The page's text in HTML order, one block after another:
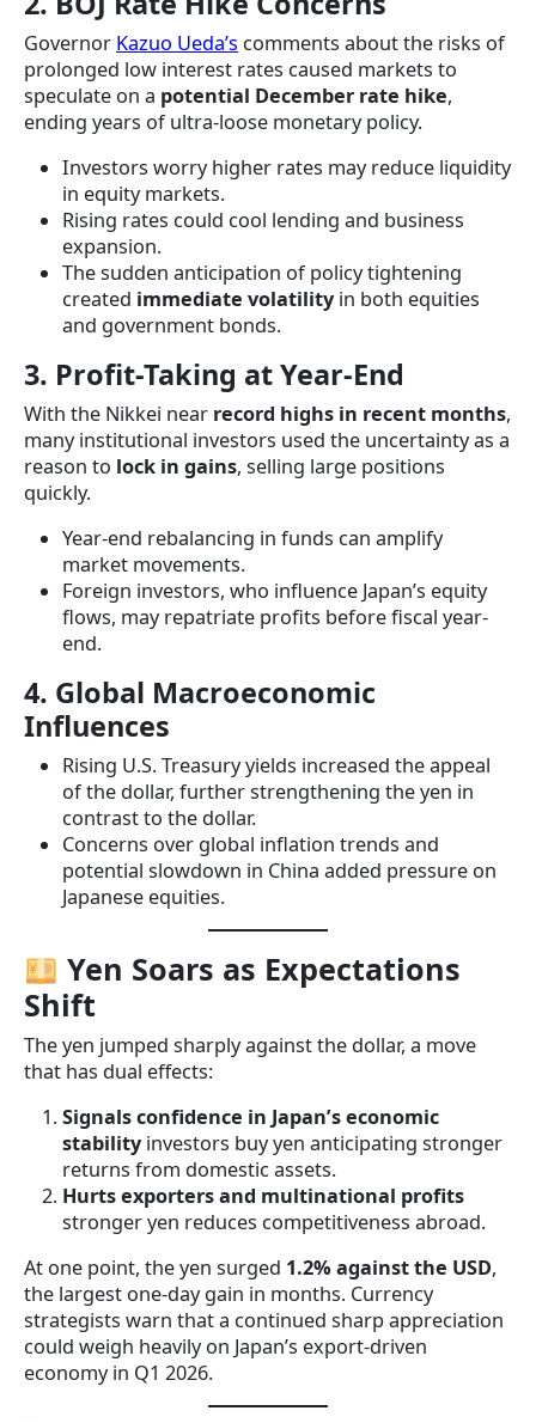
Governor Kazuo Ueda’s comments about the risks of
prolonged low interest rates caused markets to
speculate on a potential December rate hike,
ending years of ultra-loose monetary policy.
Investors worry higher rates may reduce liquidity
in equity markets.
Rising rates could cool lending and business
expansion.
The sudden anticipation of policy tightening
created immediate volatility in both equities
and government bonds.
3. Profit-Taking at Year-End
With the Nikkei near record highs in recent months,
many institutional investors used the uncertainty as a
reason to lock in gains, selling large positions
quickly.
Year-end rebalancing in funds can amplify
market movements.
Foreign investors, who influence Japan’s equity
flows, may repatriate profits before fiscal year-
end.
4. Global Macroeconomic
Influences
Rising U.S. Treasury yields increased the appeal
of the dollar, further strengthening the yen in
contrast to the dollar.
Concerns over global inflation trends and
potential slowdown in China added pressure on
Japanese equities.
Yen Soars as Expectations
Shift
The yen jumped sharply against the dollar, a move
that has dual effects:
Signals confidence in Japan’s economic
stability investors buy yen anticipating stronger
returns from domestic assets.
Hurts exporters and multinational profits
stronger yen reduces competitiveness abroad.
At one point, the yen surged 1.2% against the USD,
the largest one-day gain in months. Currency
strategists warn that a continued sharp appreciation
could weigh heavily on Japan’s export-driven
economy in Q1 2026.